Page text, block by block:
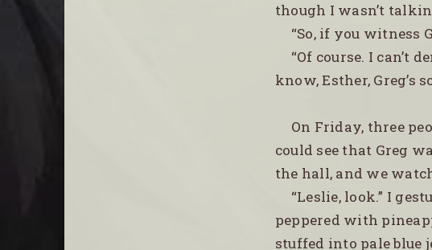
though I wasn’t
“So, if you witness
“Of course. I can’t
know, Esther, Greg’s
On Friday, three
could see that Greg
the hall, and we
“Leslie, look.” I
peppered with
stuffed into pale blue